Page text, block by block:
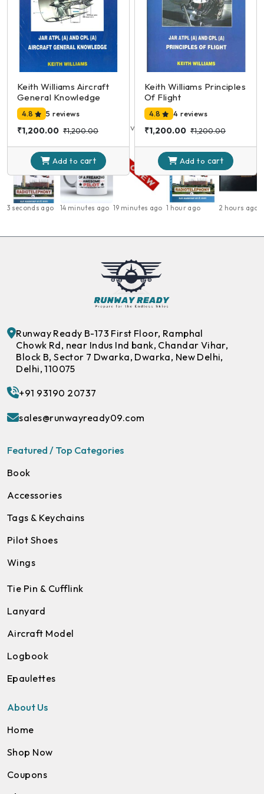
₹650.00 ₹850.00
Add tocart
₹950.00 ₹950.00
Add tocart
Keith Williams Aircraft
General Knowledge
4.8 5 reviews
₹1,200.00 ₹1,200.00
Add to cart
Keith Williams Principles
Of Flight
4.8 4 reviews
₹1,200.00 ₹1,200.00
Add to cart
Products Viewed
Here are the products you have viewed recently
3 seconds ago 14 minutes ago 19 minutes ago 1 hour ago 2 hours ago
Runway Ready B-173 First Floor, Ramphal
Chowk Rd, near Indus Ind bank, Chandar Vihar,
Block B, Sector 7 Dwarka, Dwarka, New Delhi,
Delhi, 110075
+91 93190 20737
sales@runwayready09.com
Featured / Top Categories
Book
Accessories
Tags & Keychains
Pilot Shoes
Wings
Tie Pin & Cufflink
Lanyard
Aircraft Model
Logbook
Epaulettes
About Us
Home
Shop Now
Coupons